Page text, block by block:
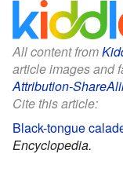
All content from
article images and
Attribution-
Cite this article:
Black-tongue
Encyclopedia.